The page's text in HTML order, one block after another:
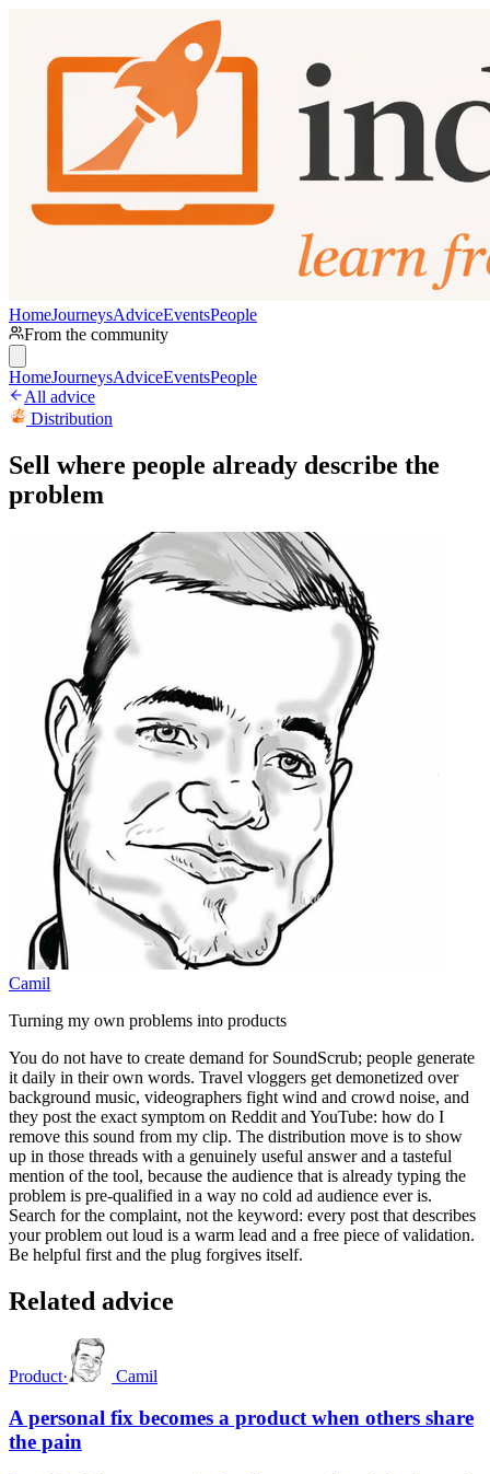
HomeJourneysAdviceEventsPeople
From the community
HomeJourneysAdviceEventsPeople
All advice
Distribution
Sell where people already describe the
problem
Camil
Turning my own problems into products
You do not have to create demand for SoundScrub; people generate
it daily in their own words. Travel vloggers get demonetized over
background music, videographers fight wind and crowd noise, and
they post the exact symptom on Reddit and YouTube: how do I
remove this sound from my clip. The distribution move is to show
up in those threads with a genuinely useful answer and a tasteful
mention of the tool, because the audience that is already typing the
problem is pre-qualified in a way no cold ad audience ever is.
Search for the complaint, not the keyword: every post that describes
your problem out loud is a warm lead and a free piece of validation.
Be helpful first and the plug forgives itself.
Related advice
Product· Camil
A personal fix becomes a product when others share
the pain